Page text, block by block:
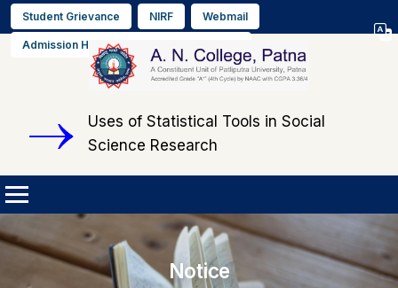
Student Grievance NIRF Webmail
Admission Helpline No. +91 9608564889
Select
Uses of Statistical Tools in Social
Science Research
Notice